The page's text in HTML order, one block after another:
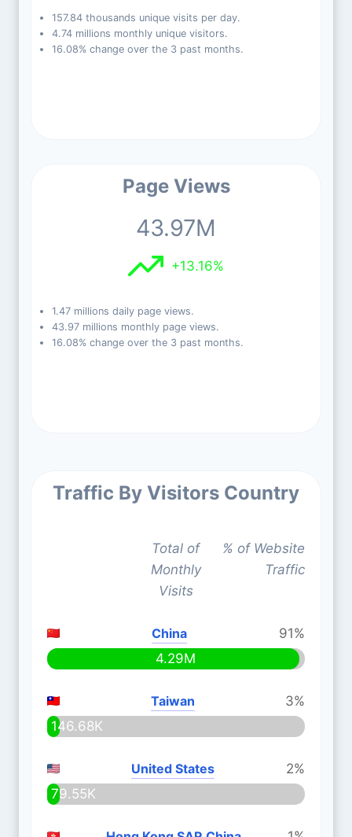
157.84 thousands unique visits per day.
4.74 millions monthly unique visitors.
16.08% change over the 3 past months.
Page Views
43.97M
+13.16%
1.47 millions daily page views.
43.97 millions monthly page views.
16.08% change over the 3 past months.
Traffic By Visitors Country
Total of
Monthly
Visits
% of Website
Traffic
China
91%
4.29M
Taiwan
3%
146.68K
United States
2%
79.55K